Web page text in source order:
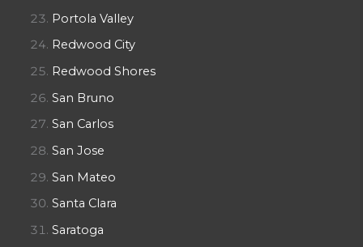
Portola Valley
Redwood City
Redwood Shores
San Bruno
San Carlos
San Jose
San Mateo
Santa Clara
Saratoga